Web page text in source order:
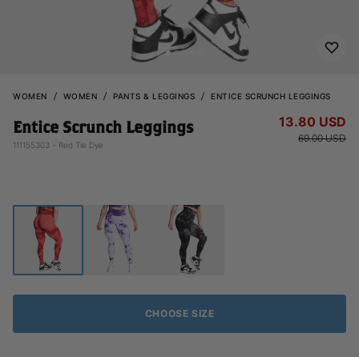
WOMEN WOMEN PANTS & LEGGINGS ENTICE SCRUNCH LEGGINGS
Entice Scrunch Leggings
111155303 - Red Tie Dye
69.00 USD
13.80 USD
CHOOSE SIZE